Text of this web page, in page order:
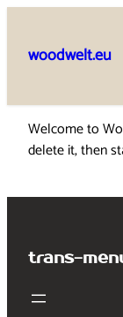
content
woodwelt.eu
Welcome to
delete it, then
trans-